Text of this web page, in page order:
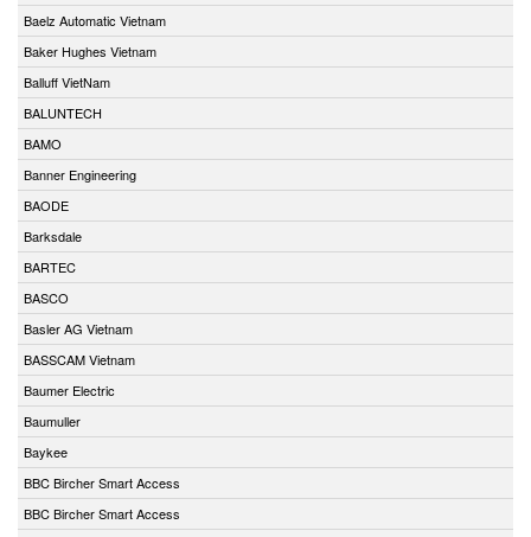
Baelz Automatic Vietnam
Baker Hughes Vietnam
Balluff VietNam
BALUNTECH
BAMO
Banner Engineering
BAODE
Barksdale
BARTEC
BASCO
Basler AG Vietnam
BASSCAM Vietnam
Baumer Electric
Baumuller
Baykee
BBC Bircher Smart Access
BBC Bircher Smart Access